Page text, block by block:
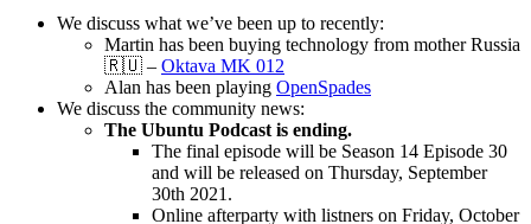
We discuss what we’ve been up to recently:
Martin has been buying technology from mother Russia
🇷🇺 – Oktava MK 012
Alan has been playing OpenSpades
We discuss the community news:
The Ubuntu Podcast is ending.
The final episode will be Season 14 Episode 30
and will be released on Thursday, September
30th 2021.
Online afterparty with listners on Friday, October